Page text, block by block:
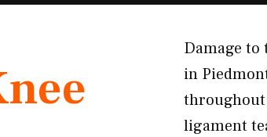
Damage
in
throughout
ligament